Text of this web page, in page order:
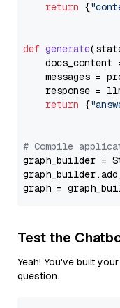
return {
def generate(
docs_content
messages =
response =
return {
# Compile
graph_builder =
graph =
Test the
Yeah! You've built
question.